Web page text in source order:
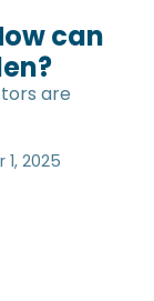
can
are
2025